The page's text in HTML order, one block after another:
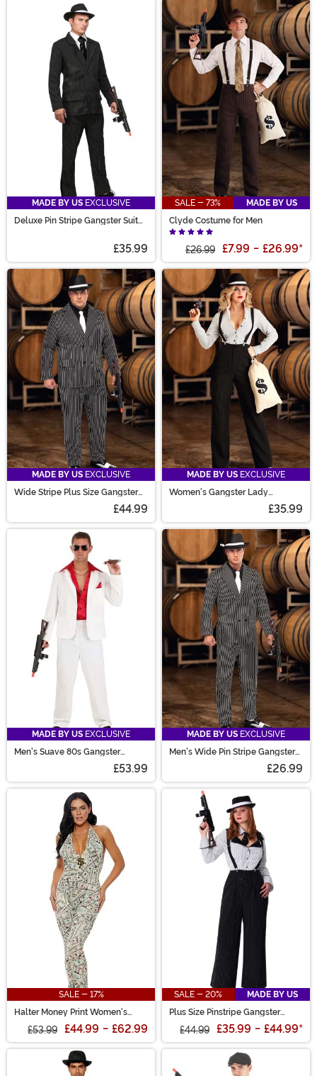
MADE BY US EXCLUSIVE
Deluxe Pin Stripe Gangster Suit
£35.99
SALE - 73%
MADE BY US
Clyde Costume for Men
£26.99 £7.99 - £26.99*
MADE BY US EXCLUSIVE
Wide Stripe Plus Size Gangster
£44.99
MADE BY US EXCLUSIVE
Women's Gangster Lady
£35.99
MADE BY US EXCLUSIVE
Men's Suave 80s Gangster
£53.99
MADE BY US EXCLUSIVE
Men's Wide Pin Stripe Gangster
£26.99
SALE - 17%
Halter Money Print Women's
£53.99 £44.99 - £62.99
SALE - 20%
MADE BY US
Plus Size Pinstripe Gangster
£44.99 £35.99 - £44.99*